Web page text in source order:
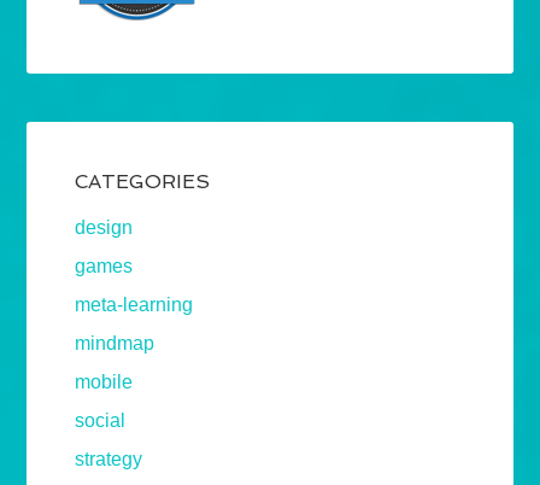
CATEGORIES
design
games
meta-learning
mindmap
mobile
social
strategy